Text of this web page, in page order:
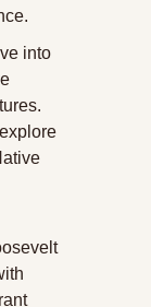
into